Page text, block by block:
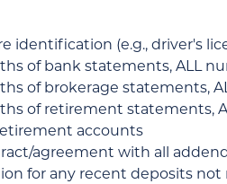
identification (e.g., driver's
of bank statements, ALL
of brokerage statements,
of retirement statements,
accounts
agreement with all
for any recent deposits